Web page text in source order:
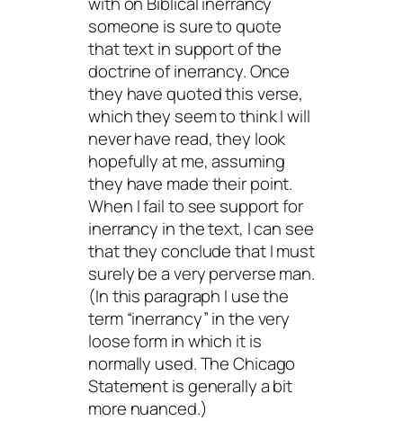
someone is sure to quote
that text in support of the
doctrine of inerrancy. Once
they have quoted this verse,
which they seem to think I will
never have read, they look
hopefully at me, assuming
they have made their point.
When I fail to see support for
inerrancy in the text, I can see
that they conclude that I must
surely be a very perverse man.
(In this paragraph I use the
term “inerrancy” in the very
loose form in which it is
normally used. The Chicago
Statement is generally a bit
more nuanced.)